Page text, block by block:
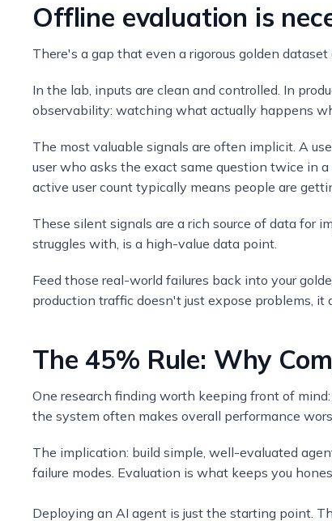
Offline evaluation is
There's a gap that even a rigorous golden
In the lab, inputs are clean and controlled. In
observability: watching what actually happens
The most valuable signals are often implicit. A
user who asks the exact same question twice in
active user count typically means people are
These silent signals are a rich source of data for
struggles with, is a high-value data point.
Feed those real-world failures back into your
production traffic doesn't just expose problems,
The 45% Rule: Why
One research finding worth keeping front of
the system often makes overall performance
The implication: build simple, well-evaluated
failure modes. Evaluation is what keeps you
Deploying an AI agent is just the starting point.